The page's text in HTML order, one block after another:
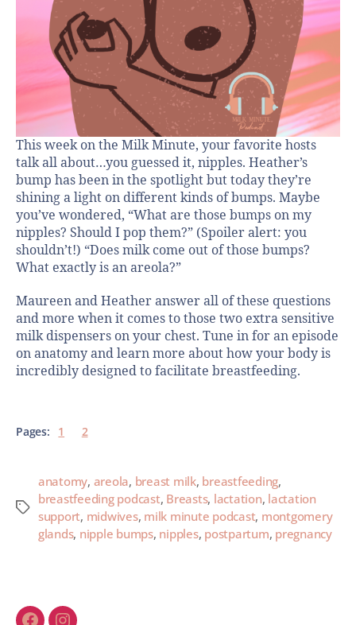
This week on the Milk Minute, your favorite hosts
talk all about…you guessed it, nipples. Heather’s
bump has been in the spotlight but today they’re
shining a light on different kinds of bumps. Maybe
you’ve wondered, “What are those bumps on my
nipples? Should I pop them?” (Spoiler alert: you
shouldn’t!) “Does milk come out of those bumps?
What exactly is an areola?”
Maureen and Heather answer all of these questions
and more when it comes to those two extra sensitive
milk dispensers on your chest. Tune in for an episode
on anatomy and learn more about how your body is
incredibly designed to facilitate breastfeeding.
Pages: 1 2
anatomy, areola, breast milk, breastfeeding,
breastfeeding podcast, Breasts, lactation, lactation
support, midwives, milk minute podcast, montgomery
glands, nipple bumps, nipples, postpartum, pregnancy